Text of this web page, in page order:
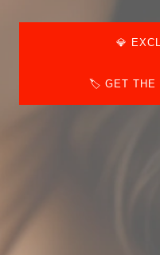
💎
🏷️ GET THE